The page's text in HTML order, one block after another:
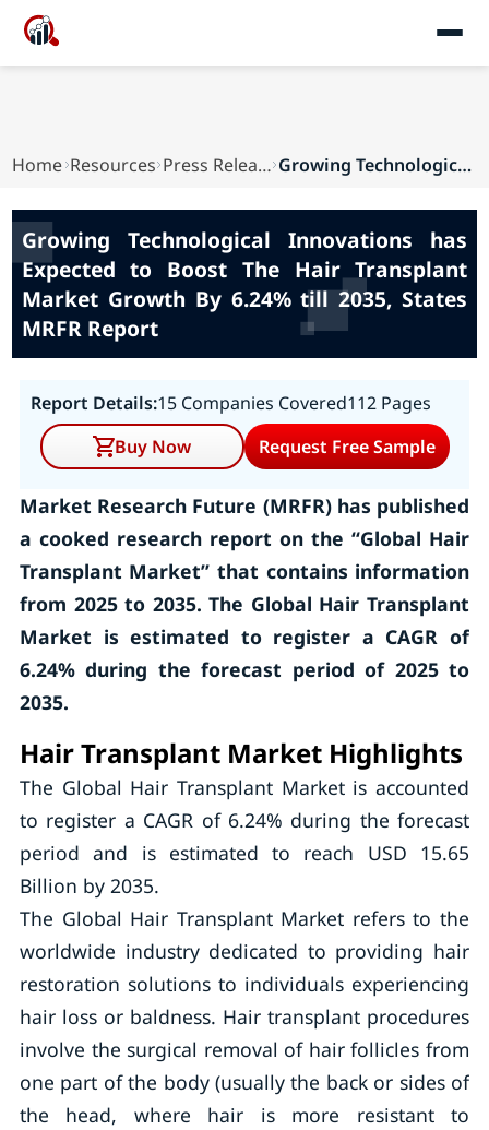
Home Resources Press Releases Growing Technological Innovations has Expected ...
Growing Technological Innovations has
Expected to Boost The Hair Transplant
Market Growth By 6.24% till 2035, States
MRFR Report
Report Details:15 Companies Covered112 Pages
Buy Now
Request Free Sample
Market Research Future (MRFR) has published
a cooked research report on the “Global Hair
Transplant Market” that contains information
from 2025 to 2035. The Global Hair Transplant
Market is estimated to register a CAGR of
6.24% during the forecast period of 2025 to
2035.
Hair Transplant Market Highlights
The Global Hair Transplant Market is accounted
to register a CAGR of 6.24% during the forecast
period and is estimated to reach USD 15.65
Billion by 2035.
The Global Hair Transplant Market refers to the
worldwide industry dedicated to providing hair
restoration solutions to individuals experiencing
hair loss or baldness. Hair transplant procedures
involve the surgical removal of hair follicles from
one part of the body (usually the back or sides of
the head, where hair is more resistant to